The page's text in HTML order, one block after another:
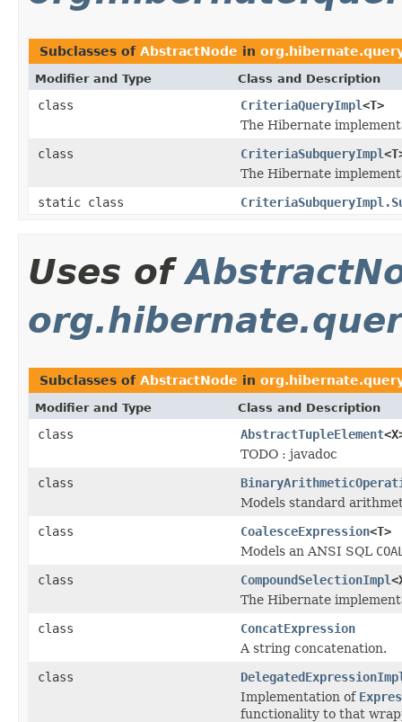
Subclasses of AbstractNode in
Modifier and Type Class and Description
class CriteriaQueryImpl<T>
The Hibernate
class
CriteriaSubqueryImpl
The Hibernate
static class
Uses of
Subclasses of AbstractNode in
Modifier and Type Class and Description
class AbstractTupleElement
TODO : javadoc
class
Models standard
class
CoalesceExpression<T>
Models an ANSI SQL
class
CompoundSelectionImpl
The Hibernate
class
ConcatExpression
A string concatenation.
class
Implementation of
functionality to that